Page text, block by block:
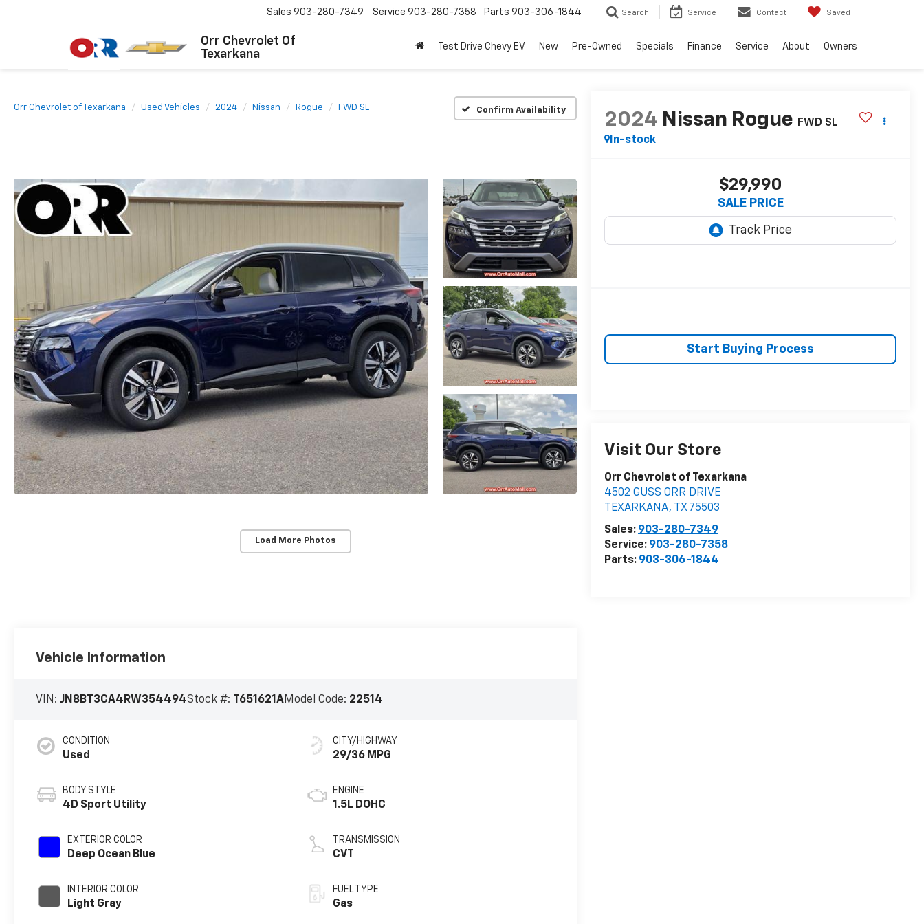
Orr Chevrolet Of
Texarkana
Sales 903-280-7349 Service 903-280-7358 Parts 903-306-1844 Search Service Contact Saved
Test Drive Chevy EV New Pre-Owned Specials Finance Service About Owners
Orr Chevrolet of Texarkana Used Vehicles 2024 Nissan Rogue FWD SL Confirm Availability
Load More Photos
2024 Nissan Rogue
FWD SL
In-stock
$29,990
SALE PRICE
Start Buying Process
Visit Our Store
Orr Chevrolet of Texarkana
4502 GUSS ORR DRIVE
TEXARKANA, TX 75503
Sales: 903-280-7349
Service: 903-280-7358
Parts: 903-306-1844
Vehicle Information
VIN: JN8BT3CA4RW354494Stock #: T651621AModel Code: 22514
CONDITION
Used
BODY STYLE
4D Sport Utility
EXTERIOR COLOR
Deep Ocean Blue
INTERIOR COLOR
Light Gray
CITY/HIGHWAY
29/36 MPG
ENGINE
1.5L DOHC
TRANSMISSION
CVT
FUEL TYPE
Gas